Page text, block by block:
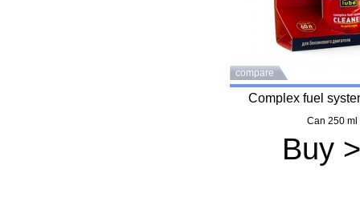
compare
Complex fuel
Can 250 ml
Buy